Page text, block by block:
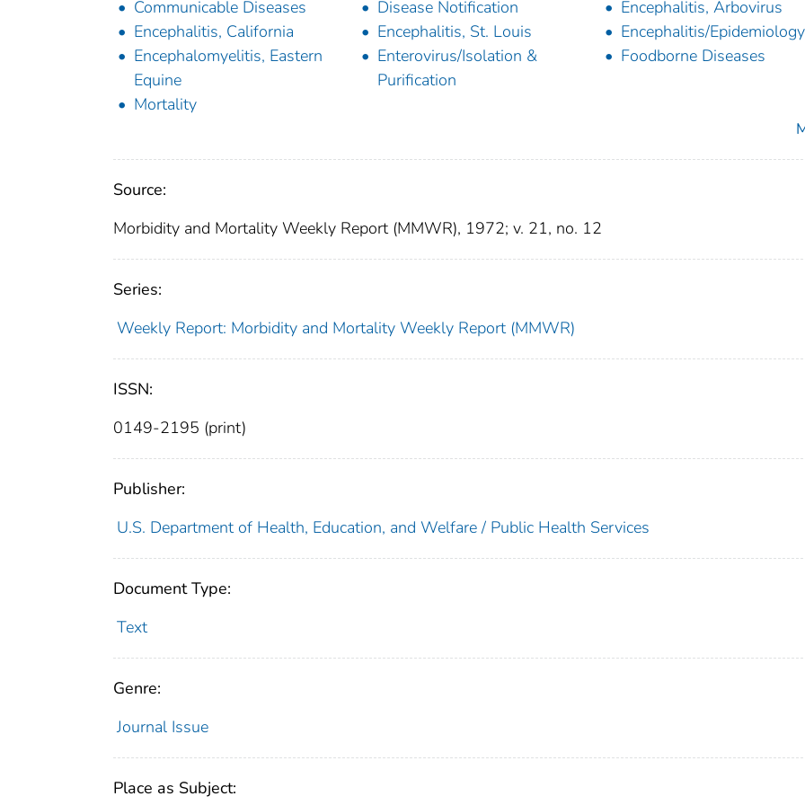
Communicable Diseases
Disease Notification
Encephalitis, Arbovirus
Encephalitis, California
Encephalitis, St. Louis
Encephalitis/Epidemiology
Encephalomyelitis, Eastern
Equine
Enterovirus/Isolation &
Purification
Foodborne Diseases
Mortality
Source:
Morbidity and Mortality Weekly Report (MMWR), 1972; v. 21, no. 12
Series:
Weekly Report: Morbidity and Mortality Weekly Report (MMWR)
ISSN:
0149-2195 (print)
Publisher:
U.S. Department of Health, Education, and Welfare / Public Health Services
Document Type:
Text
Genre:
Journal Issue
Place as Subject: